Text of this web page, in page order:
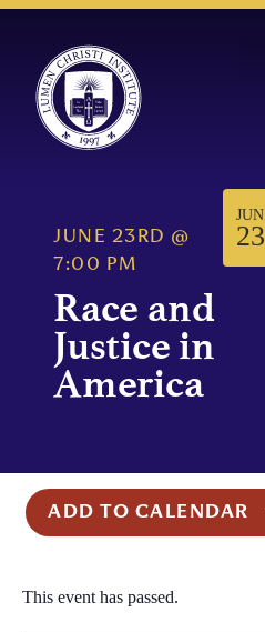
JUNE 23RD @
7:00 PM
Race and
Justice in
America
JUN
23
ADD TO CALENDAR
This event has passed.